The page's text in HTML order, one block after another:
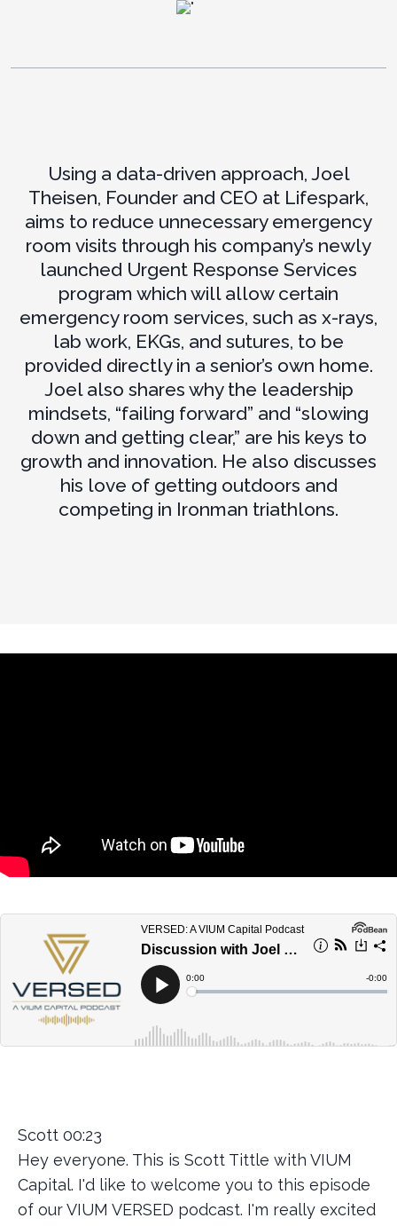
Using a data-driven approach, Joel
Theisen, Founder and CEO at Lifespark,
aims to reduce unnecessary emergency
room visits through his company’s newly
launched Urgent Response Services
program which will allow certain
emergency room services, such as x-rays,
lab work, EKGs, and sutures, to be
provided directly in a senior’s own home.
Joel also shares why the leadership
mindsets, “failing forward” and “slowing
down and getting clear,” are his keys to
growth and innovation. He also discusses
his love of getting outdoors and
competing in Ironman triathlons.
Scott 00:23
Hey everyone. This is Scott Tittle with VIUM
Capital. I'd like to welcome you to this episode
of our VIUM VERSED podcast. I'm really excited